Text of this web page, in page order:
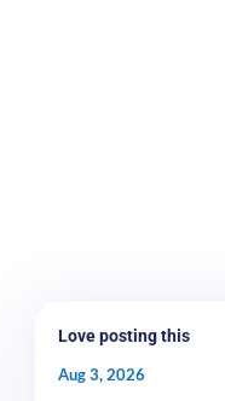
Love posting this
Aug 3, 2026